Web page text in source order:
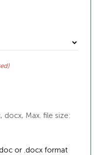
Max. file size:
or .docx format